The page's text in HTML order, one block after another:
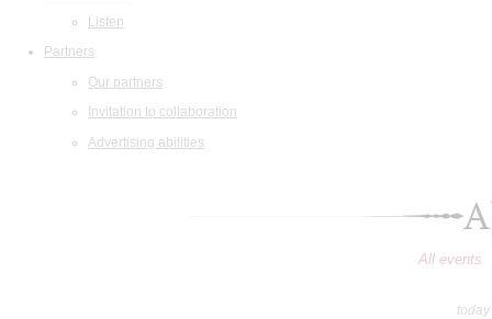
Listen
Partners
Our partners
Invitation to collaboration
Advertising abilities
All events